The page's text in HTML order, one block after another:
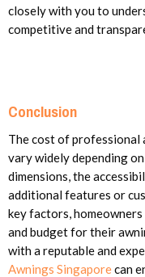
closely with you to
competitive and
Conclusion
The cost of professional
vary widely depending
dimensions, the
additional features or
key factors,
and budget for their
with a reputable and
Awnings Singaporecan